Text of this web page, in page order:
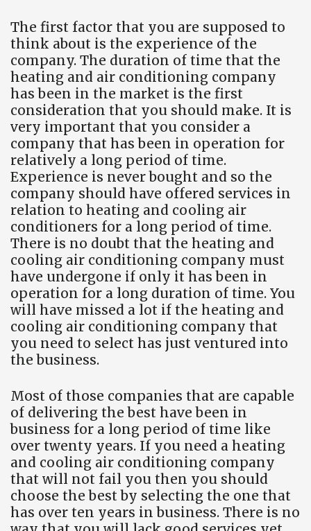
The first factor that you are supposed to
think about is the experience of the
company. The duration of time that the
heating and air conditioning company
has been in the market is the first
consideration that you should make. It is
very important that you consider a
company that has been in operation for
relatively a long period of time.
Experience is never bought and so the
company should have offered services in
relation to heating and cooling air
conditioners for a long period of time.
There is no doubt that the heating and
cooling air conditioning company must
have undergone if only it has been in
operation for a long duration of time. You
will have missed a lot if the heating and
cooling air conditioning company that
you need to select has just ventured into
the business.
Most of those companies that are capable
of delivering the best have been in
business for a long period of time like
over twenty years. If you need a heating
and cooling air conditioning company
that will not fail you then you should
choose the best by selecting the one that
has over ten years in business. There is no